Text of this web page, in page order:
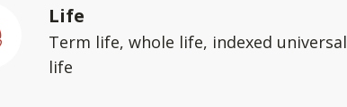
Life
Term life, whole life, indexed universal
life